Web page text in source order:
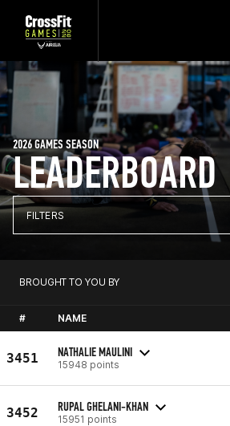
LEADERBOARD
2026 GAMES SEASON
FILTERS
BROUGHT TO YOU BY
# NAME
3451 NATHALIE MAULINI
15948 points
3452 RUPAL GHELANI-KHAN
15951 points